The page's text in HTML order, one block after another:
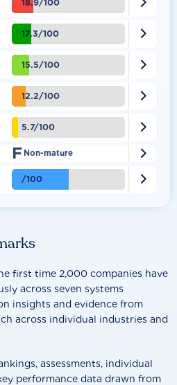
first time 2,000 companies have
across seven systems
insights and evidence from
across individual industries and
assessments, individual
performance data drawn from
18.9/100 
17.3/100 
15.5/100 
12.2/100 
5.7/100 
F Non-mature 
/100 